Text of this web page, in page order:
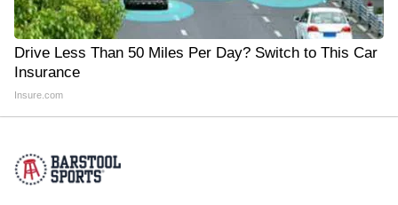
Drive Less Than 50 Miles Per Day? Switch to This Car
Insurance
Insure.com